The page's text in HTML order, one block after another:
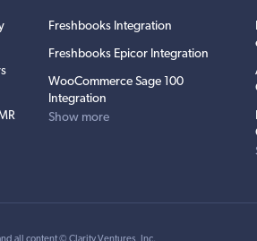
Freshbooks Integration
Freshbooks Epicor Integration
WooCommerce Sage 100
Integration
Show more